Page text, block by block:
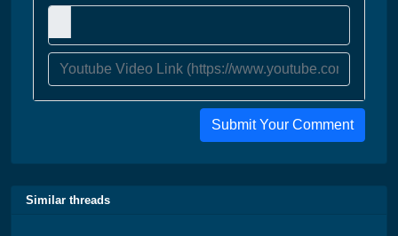
Submit Your Comment
Similar threads